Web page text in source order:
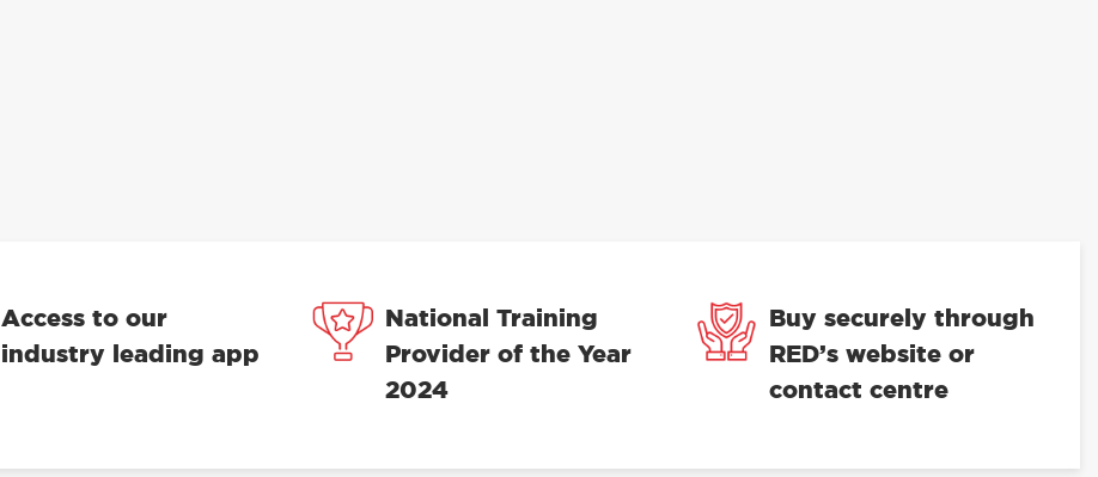
Access to our
industry leading app
National Training
Provider of the Year
2024
Buy securely through
RED’s website or
contact centre